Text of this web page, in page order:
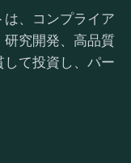
、コンプライア
究開発、高品質
て投資し、パー